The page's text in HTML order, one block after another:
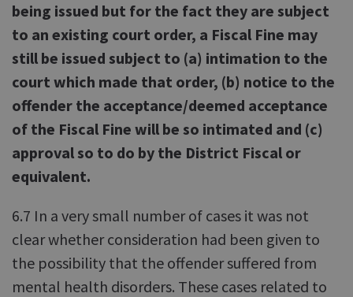
being issued but for the fact they are subject
to an existing court order, a Fiscal Fine may
still be issued subject to (a) intimation to the
court which made that order, (b) notice to the
offender the acceptance/deemed acceptance
of the Fiscal Fine will be so intimated and (c)
approval so to do by the District Fiscal or
equivalent.
6.7 In a very small number of cases it was not
clear whether consideration had been given to
the possibility that the offender suffered from
mental health disorders. These cases related to